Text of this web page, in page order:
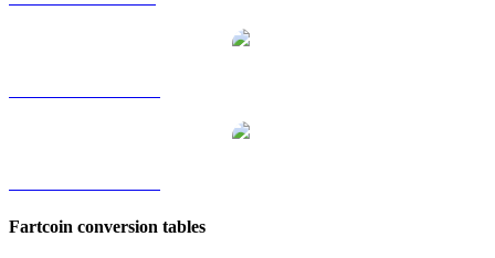
Fartcoin conversion tables